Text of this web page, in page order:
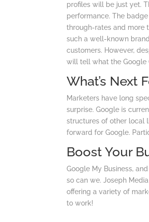
profiles will be just yet.
performance. The
through-rates and more
such a well-known
customers. However,
will tell what the Google
What’s Next
Marketers have long
surprise. Google is
structures of other local
forward for Google.
Boost Your
Google My Business,
so can we. Joseph
offering a variety of
to work!